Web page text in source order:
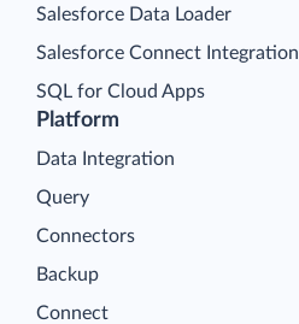
Platform
Data Integration
Query
Connectors
Backup
Connect
Salesforce Data Loader
Salesforce Connect Integration
SQL for Cloud Apps